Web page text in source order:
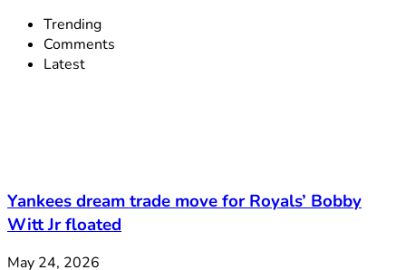
Trending
Comments
Latest
Yankees dream trade move for Royals’ Bobby
Witt Jr floated
May 24, 2026